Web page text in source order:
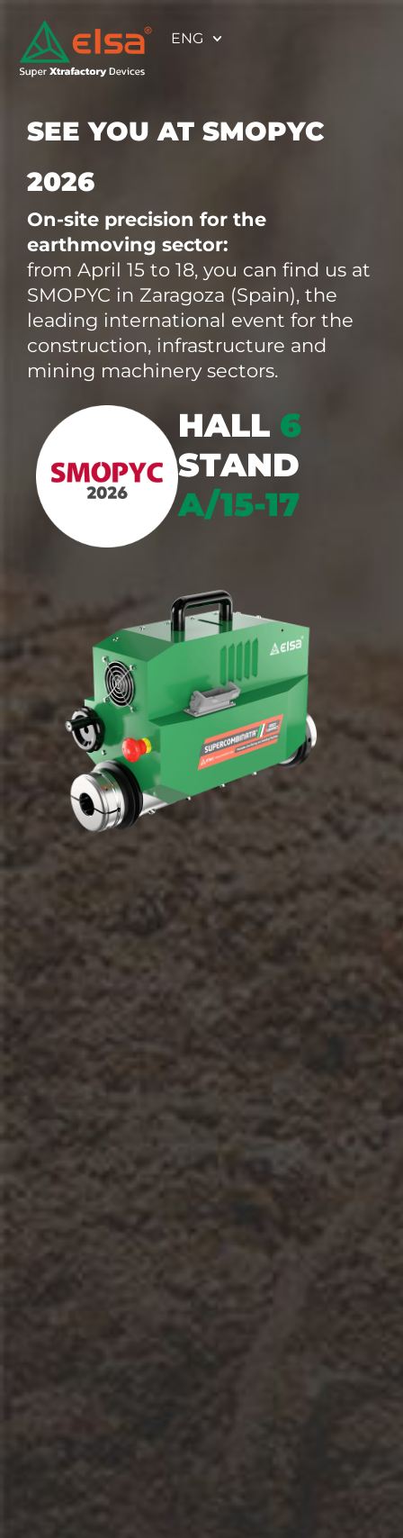
ENG
SEE YOU AT SMOPYC
2026
On-site precision for the
earthmoving sector:
from April 15 to 18, you can find us at
SMOPYC in Zaragoza (Spain), the
leading international event for the
construction, infrastructure and
mining machinery sectors.
HALL 6
STAND
A/15-17